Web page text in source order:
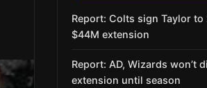
Report: Colts sign Taylor to
$44M extension
Report: AD, Wizards won’t
extension until season